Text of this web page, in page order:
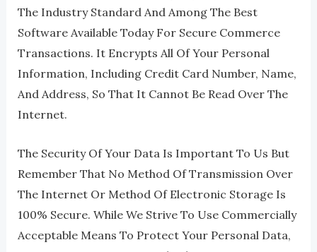
The Industry Standard And Among The Best
Software Available Today For Secure Commerce
Transactions. It Encrypts All Of Your Personal
Information, Including Credit Card Number, Name,
And Address, So That It Cannot Be Read Over The
Internet.
The Security Of Your Data Is Important To Us But
Remember That No Method Of Transmission Over
The Internet Or Method Of Electronic Storage Is
100% Secure. While We Strive To Use Commercially
Acceptable Means To Protect Your Personal Data,